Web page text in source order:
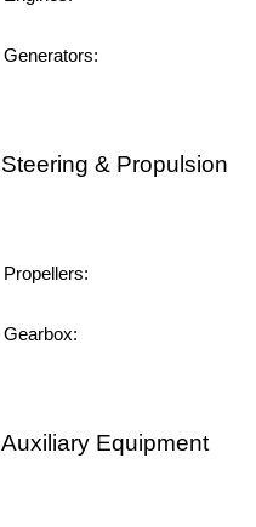
Generators:
Steering & Propulsion
Propellers:
Gearbox:
Auxiliary Equipment